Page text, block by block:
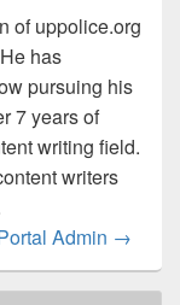
of uppolice.org
has
pursuing his
7 years of
writing field.
writers
Admin →